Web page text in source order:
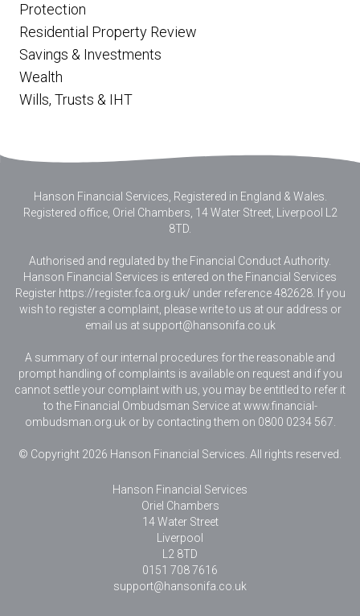
Protection
Residential Property Review
Savings & Investments
Wealth
Wills, Trusts & IHT
Hanson Financial Services, Registered in England & Wales
Registered office, Oriel Chambers, 14 Water Street, Liverpool L2
8TD.
Authorised and regulated by the Financial Conduct Authority.
Hanson Financial Services is entered on the Financial Services
Register https://register.fca.org.uk/ under reference 482628. If you
wish to register a complaint, please write to us at our address or
email us at support@hansonifa.co.uk
A summary of our internal procedures for the reasonable and
prompt handling of complaints is available on request and if you
cannot settle your complaint with us, you may be entitled to refer it
to the Financial Ombudsman Service at www.financial-
ombudsman.org.uk or by contacting them on 0800 0234 567.
© Copyright 2026 Hanson Financial Services. All rights reserved.
Hanson Financial Services
Oriel Chambers
14 Water Street
Liverpool
L2 8TD
0151 708 7616
support@hansonifa.co.uk